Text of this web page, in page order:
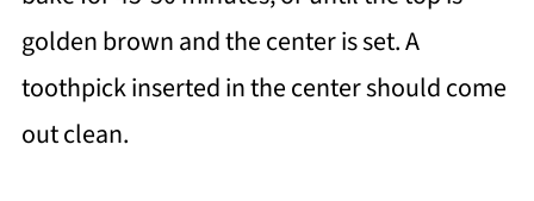
golden brown and the center is set. A
toothpick inserted in the center should come
out clean.